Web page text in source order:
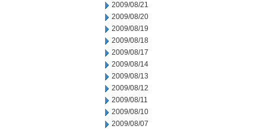
2009/08/21
2009/08/20
2009/08/19
2009/08/18
2009/08/17
2009/08/14
2009/08/13
2009/08/12
2009/08/11
2009/08/10
2009/08/07